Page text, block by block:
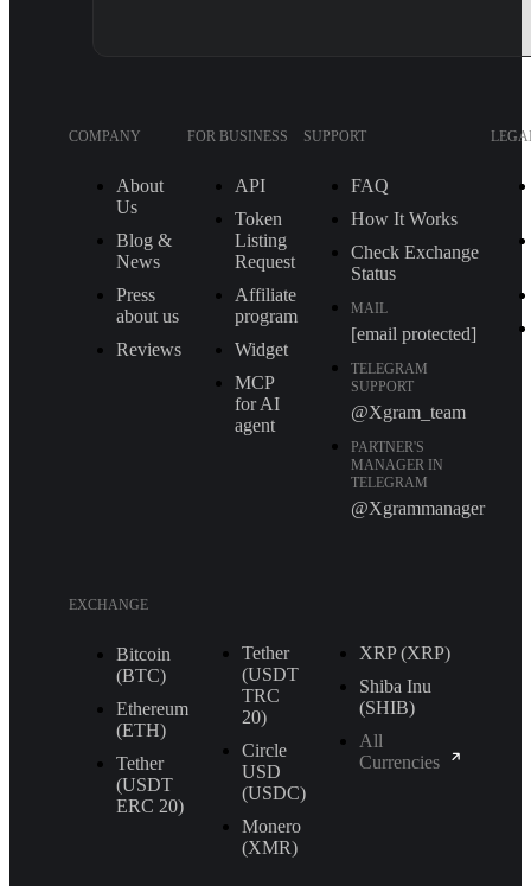
COMPANY
About
Us
Blog &
News
Press
about us
Reviews
FOR BUSINESS
API
Token
Listing
Request
Affiliate
program
Widget
MCP
for AI
agent
SUPPORT
FAQ
How It Works
Check Exchange
Status
MAIL
[email protected]
TELEGRAM
SUPPORT
@Xgram_team
PARTNER'S
MANAGER IN
TELEGRAM
@Xgrammanager
EXCHANGE
Bitcoin
(BTC)
Ethereum
(ETH)
Tether
(USDT
ERС 20)
Tether
(USDT
TRС
20)
Circle
USD
(USDC)
Monero
(XMR)
XRP (XRP)
Shiba Inu
(SHIB)
All
Currencies